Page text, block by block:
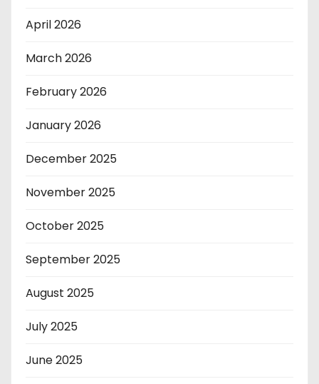
April 2026
March 2026
February 2026
January 2026
December 2025
November 2025
October 2025
September 2025
August 2025
July 2025
June 2025